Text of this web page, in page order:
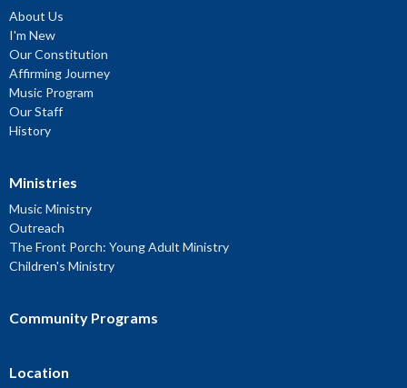
About Us
I'm New
Our Constitution
Affirming Journey
Music Program
Our Staff
History
Ministries
Music Ministry
Outreach
The Front Porch: Young Adult Ministry
Children's Ministry
Community Programs
Location